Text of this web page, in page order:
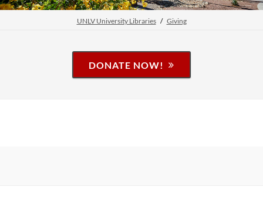
UNLV University Libraries Giving
DONATE NOW!